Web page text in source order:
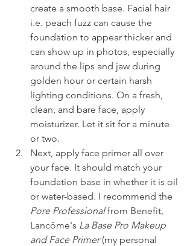
create a smooth base. Facial hair
i.e. peach fuzz can cause the
foundation to appear thicker and
can show up in photos, especially
around the lips and jaw during
golden hour or certain harsh
lighting conditions. On a fresh,
clean, and bare face, apply
moisturizer. Let it sit for a minute
or two.
Next, apply face primer all over
your face. It should match your
foundation base in whether it is oil
or water-based. I recommend the
Pore Professional from Benefit,
Lancôme's La Base Pro Makeup
and Face Primer (my personal